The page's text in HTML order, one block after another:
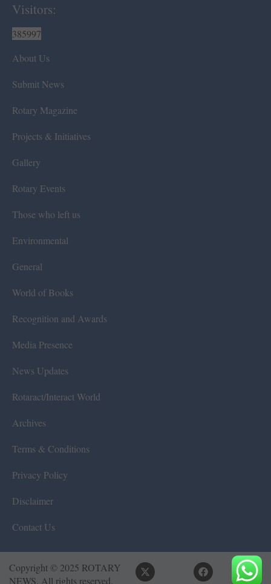
Visitors:
385997
About Us
Submit News
Rotary Magazine
Projects & Initiatives
Gallery
Rotary Events
Those who left us
Environmental
General
World of Books
Recognition and Awards
Media Presence
News Updates
Rotaract/Interact World
Archives
Terms & Conditions
Privacy Policy
Disclaimer
Contact Us
Copyright © 2025 ROTARY
NEWS. All rights reserved.